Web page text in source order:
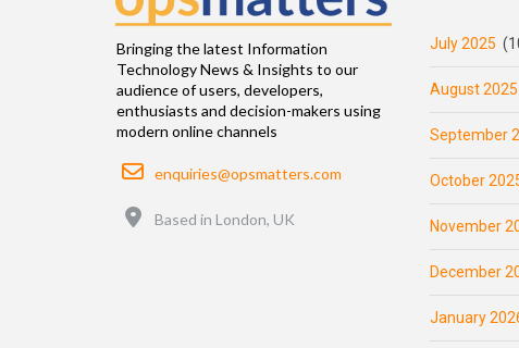
Bringing the latest Information
Technology News & Insights to our
audience of users, developers,
enthusiasts and decision-makers using
modern online channels
Email
enquiries@opsmatters.com
Based in London, UK
July 2025
August 2025
September
October
November
December
January